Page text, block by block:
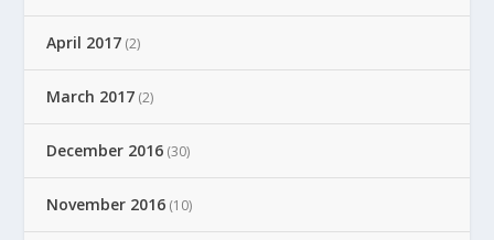
April 2017 (2)
March 2017 (2)
December 2016 (30)
November 2016 (10)